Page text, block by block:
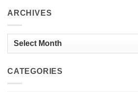
ARCHIVES
Archives
CATEGORIES